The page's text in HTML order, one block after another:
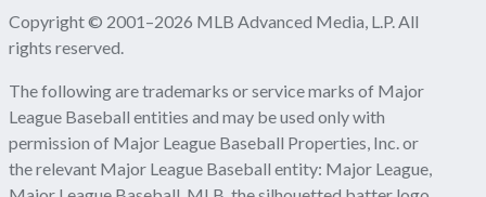
Copyright © 2001–2026 MLB Advanced Media, L.P. All
rights reserved.
The following are trademarks or service marks of Major
League Baseball entities and may be used only with
permission of Major League Baseball Properties, Inc. or
the relevant Major League Baseball entity: Major League,